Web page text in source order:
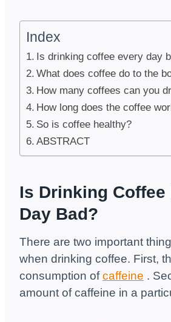
Index
Is drinking coffee every day
What does coffee do to the
How many coffees can you
How long does the coffee
So is coffee healthy?
ABSTRACT
Is Drinking Coffee
Day Bad?
There are two important
when drinking coffee. First,
consumption ofcaffeine .
amount of caffeine in a